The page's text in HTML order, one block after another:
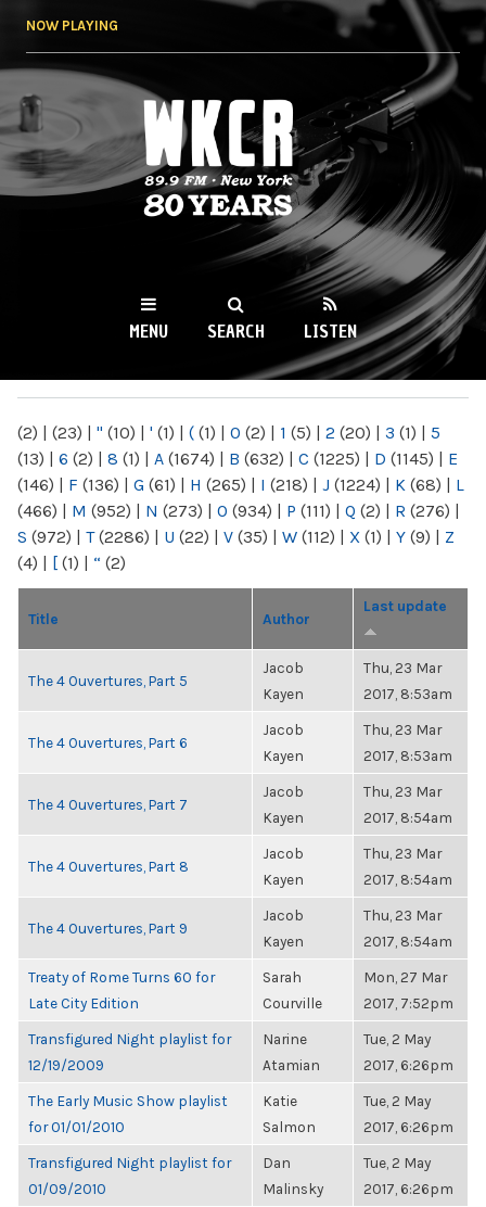
NOW PLAYING
WKCR 89.9FM
NY
MENU SEARCH LISTEN
(2) | (23) | " (10) | ' (1) | ( (1) | 0 (2) | 1 (5) | 2 (20) | 3 (1) | 5
(13) | 6 (2) | 8 (1) | A (1674) | B (632) | C (1225) | D (1145) | E
(146) | F (136) | G (61) | H (265) | I (218) | J (1224) | K (68) | L
(466) | M (952) | N (273) | O (934) | P (111) | Q (2) | R (276) |
S (972) | T(2286) | U (22) | V (35) | W (112) | X (1) | Y (9) | Z
(4) | [ (1) | “ (2)
Title Author
Last update
The 4 Ouvertures, Part 5
Jacob
Kayen
Thu, 23 Mar
2017, 8:53am
The 4 Ouvertures, Part 6
Jacob
Kayen
Thu, 23 Mar
2017, 8:53am
The 4 Ouvertures, Part 7
Jacob
Kayen
Thu, 23 Mar
2017, 8:54am
The 4 Ouvertures, Part 8
Jacob
Kayen
Thu, 23 Mar
2017, 8:54am
The 4 Ouvertures, Part 9
Jacob
Kayen
Thu, 23 Mar
2017, 8:54am
Treaty of Rome Turns 60 for
Late City Edition
Sarah
Courville
Mon, 27 Mar
2017, 7:52pm
Transfigured Night playlist for
12/19/2009
Narine
Atamian
Tue, 2 May
2017, 6:26pm
The Early Music Show playlist
for 01/01/2010
Katie
Salmon
Tue, 2 May
2017, 6:26pm
Transfigured Night playlist for
01/09/2010
Dan
Malinsky
Tue, 2 May
2017, 6:26pm